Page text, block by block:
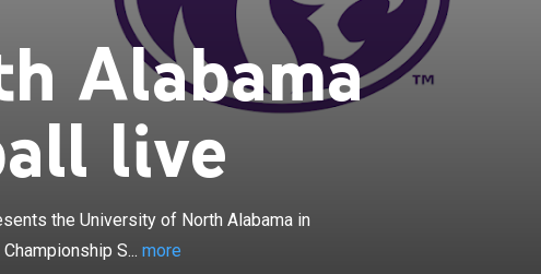
Alabama
live
the University of North Alabama in
S... more
Alabama Lions football program represents the University of
in college football as the NCAA Division I Football
Subdivision level as a member of the United Athletic
The conference, which played its first season in 2023, is a
football leagues of UNA's primary home of the ASUN
and the Western Athletic Conference. UNA had played the
for three seasons. UNA plays its home games at
Field at Bank Independent Stadium in Florence,